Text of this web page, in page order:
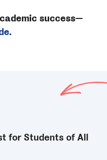
success—
for Students of All